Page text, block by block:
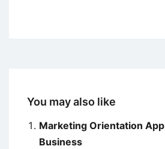
You may also like
Marketing Orientation
Business